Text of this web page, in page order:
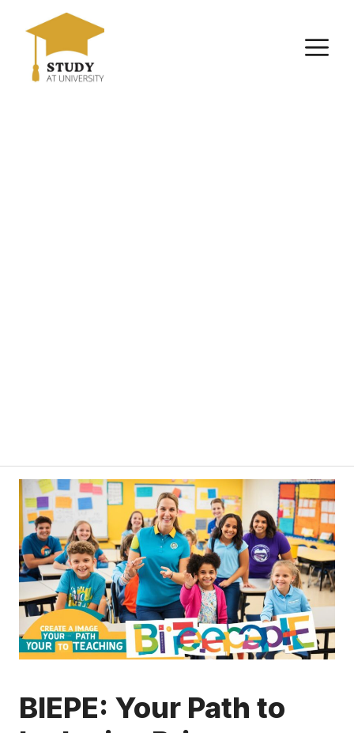
BIEPE: Your Path to